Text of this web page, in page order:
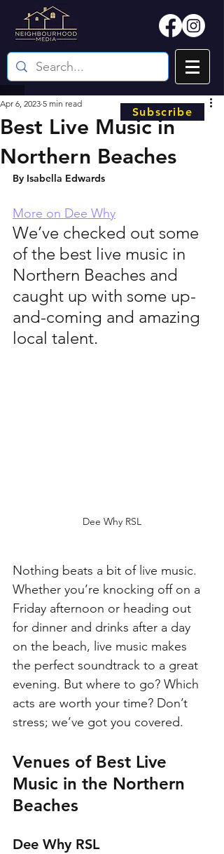
Best Live Music in
Northern Beaches
Apr 6, 2023 5 min read
By Isabella Edwards
More on Dee Why
We’ve checked out some
of the best live music in
Northern Beaches and
caught up with some up-
and-coming and amazing
local talent.
Dee Why RSL
Nothing beats a bit of live music.
Whether you’re knocking off on a
Friday afternoon or heading out
for dinner and drinks after a day
on the beach, live music makes
the perfect soundtrack to a great
evening. But where to go? Which
acts are worth your time? Don’t
stress; we’ve got you covered.
Venues of Best Live
Music in the Northern
Beaches
Dee Why RSL
Subscribe